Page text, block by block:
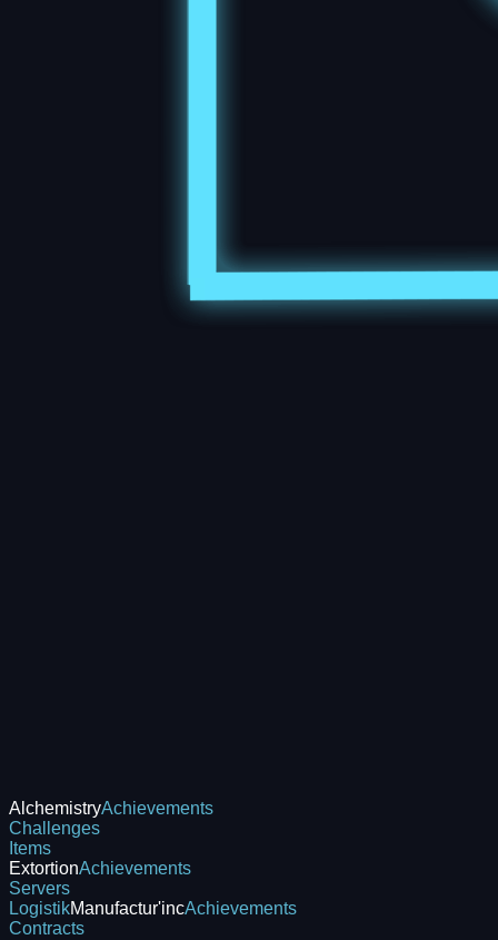
AlchemistryAchievements
Challenges
Items
ExtortionAchievements
Servers
LogistikManufactur'incAchievements
Contracts